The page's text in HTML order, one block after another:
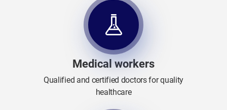
Medical workers
Qualified and certified doctors for quality
healthcare